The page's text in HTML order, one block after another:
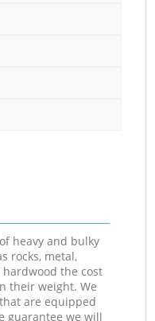
heavy and bulky
rocks, metal,
hardwood the cost
their weight. We
are equipped
guarantee we will